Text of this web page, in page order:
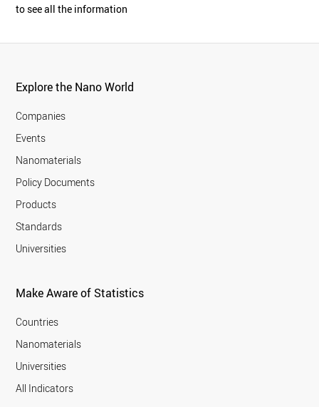
to see all the information
Explore the Nano World
Companies
Events
Nanomaterials
Policy Documents
Products
Standards
Universities
Make Aware of Statistics
Countries
Nanomaterials
Universities
All Indicators